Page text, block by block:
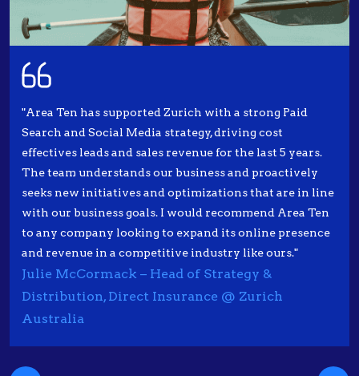
"Area Ten has supported Zurich with a strong Paid
Search and Social Media strategy, driving cost
effectives leads and sales revenue for the last 5 years.
The team understands our business and proactively
seeks new initiatives and optimizations that are in line
with our business goals. I would recommend Area Ten
to any company looking to expand its online presence
and revenue in a competitive industry like ours."
Julie McCormack – Head of Strategy &
Distribution, Direct Insurance @ Zurich
Australia